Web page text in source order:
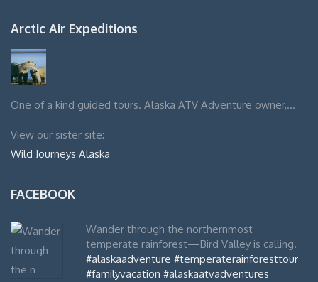
Arctic Air Expeditions
One of a kind guided tours. Alaska ATV Adventure owner,…
View our sister site:
Wild Journeys Alaska
FACEBOOK
Wander through the northernmost
temperate rainforest—Bird Valley is calling.
#alaskaadventure #temperaterainforesttour
#familyvacation #alaskaatvadventures